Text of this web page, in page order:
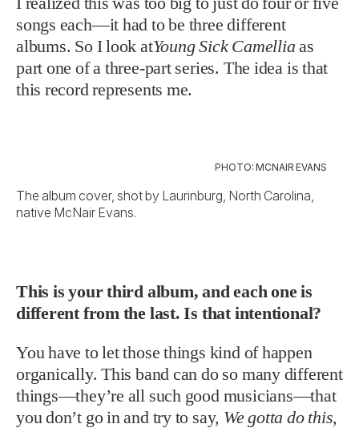
songs each—it had to be three different
albums. So I look atYoung Sick Camellia as
part one of a three-part series. The idea is that
this record represents me.
PHOTO: MCNAIR EVANS
The album cover, shot by Laurinburg, North Carolina,
native McNair Evans.
This is your third album, and each one is
different from the last. Is that intentional?
You have to let those things kind of happen
organically. This band can do so many different
things—they’re all such good musicians—that
you don’t go in and try to say, We gotta do this,